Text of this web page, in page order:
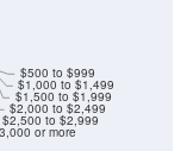
or more
$2,500 to $2,999
$2,000 to $2,499
$1,500 to $1,999
$1,000 to $1,499
$500 to $999